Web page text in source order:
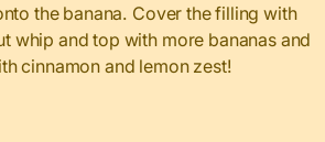
the banana. Cover the filling with
whip and top with more bananas and
cinnamon and lemon zest!